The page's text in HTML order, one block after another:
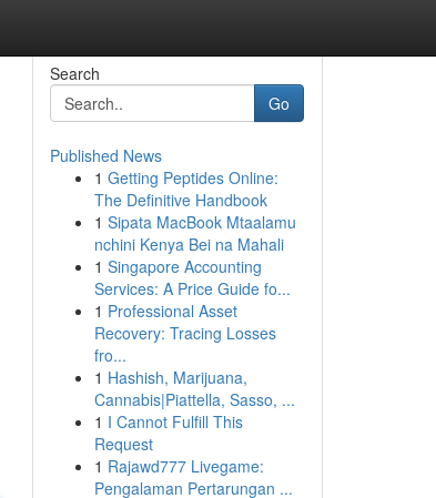
Search
Go
Published News
1 Getting Peptides Online:
The Definitive Handbook
1 Sipata MacBook Mtaalamu
nchini Kenya Bei na Mahali
1 Singapore Accounting
Services: A Price Guide fo...
1 Professional Asset
Recovery: Tracing Losses
fro...
1 Hashish, Marijuana,
Cannabis|Piattella, Sasso, ...
1 I Cannot Fulfill This
Request
1 Rajawd777 Livegame:
Pengalaman Pertarungan ...